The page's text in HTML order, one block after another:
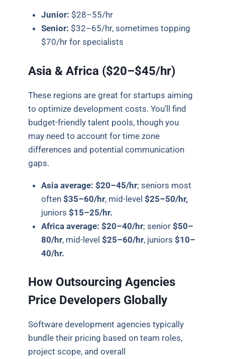
Junior: $28–55/hr
Senior: $32–65/hr, sometimes topping
$70/hr for specialists
Asia & Africa ($20–$45/hr)
These regions are great for startups aiming
to optimize development costs. You’ll find
budget-friendly talent pools, though you
may need to account for time zone
differences and potential communication
gaps.
Asia average: $20–45/hr; seniors most
often $35–60/hr, mid-level $25–50/hr,
juniors $15–25/hr.
Africa average: $20–40/hr; senior $50–
80/hr, mid-level $25–60/hr, juniors $10–
40/hr.
How Outsourcing Agencies
Price Developers Globally
Software development agencies typically
bundle their pricing based on team roles,
project scope, and overall